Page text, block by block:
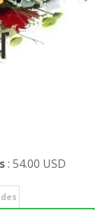
: 54.00 USD